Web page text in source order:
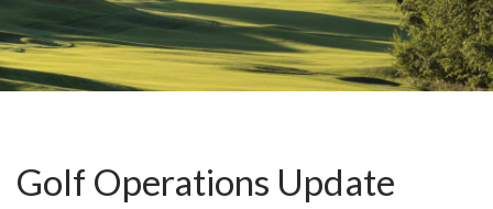
Golf Operations Update